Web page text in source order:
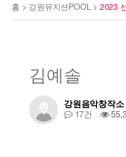
홈 > 강원뮤지션POOL > 2023
김예솔
강원음악창작소
17건